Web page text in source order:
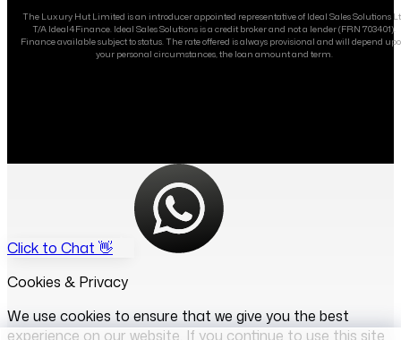
The Luxury Hut Limited is an introducer appointed representative of Ideal Sales Solutions
T/A Ideal4Finance. Ideal Sales Solutions is a credit broker and not a lender (FRN 703401).
Finance available subject to status. The rate offered is always provisional and will depend
your personal circumstances, the loan amount and term.
Click to Chat 👋
Cookies & Privacy
We use cookies to ensure that we give you the best
experience on our website. If you continue to use this site